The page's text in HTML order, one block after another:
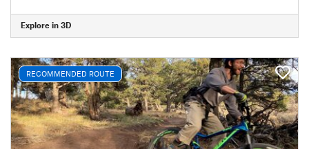
Explore in 3D
RECOMMENDED ROUTE